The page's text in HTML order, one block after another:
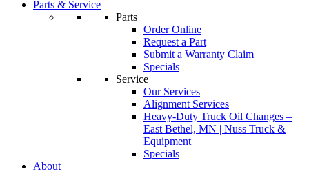
Parts & Service
Parts
Order Online
Request a Part
Submit a Warranty Claim
Specials
Service
Our Services
Alignment Services
Heavy-Duty Truck Oil Changes –
East Bethel, MN | Nuss Truck &
Equipment
Specials
About